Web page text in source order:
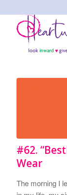
#62.
Wear
The morning I